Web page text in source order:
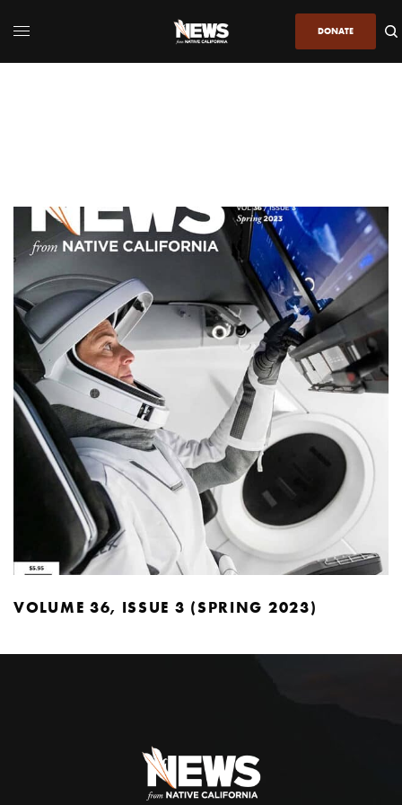
DONATE
VOLUME 36, ISSUE 3 (SPRING 2023)